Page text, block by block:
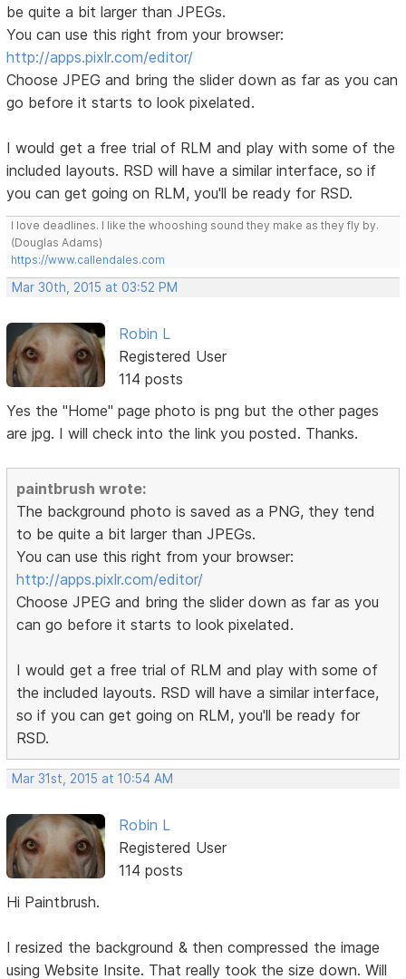
be quite a bit larger than JPEGs.
You can use this right from your browser:
http://apps.pixlr.com/editor/
Choose JPEG and bring the slider down as far as you can
go before it starts to look pixelated.
I would get a free trial of RLM and play with some of the
included layouts. RSD will have a similar interface, so if
you can get going on RLM, you'll be ready for RSD.
I love deadlines. I like the whooshing sound they make as they fly by.
(Douglas Adams)
https://www.callendales.com
Mar 30th, 2015 at 03:52 PM
Robin L
Registered User
114 posts
Yes the "Home" page photo is png but the other pages
are jpg. I will check into the link you posted. Thanks.
paintbrush wrote:
The background photo is saved as a PNG, they tend
to be quite a bit larger than JPEGs.
You can use this right from your browser:
http://apps.pixlr.com/editor/
Choose JPEG and bring the slider down as far as you
can go before it starts to look pixelated.
I would get a free trial of RLM and play with some of
the included layouts. RSD will have a similar interface,
so if you can get going on RLM, you'll be ready for
RSD.
Mar 31st, 2015 at 10:54 AM
Robin L
Registered User
114 posts
Hi Paintbrush.
I resized the background & then compressed the image
using Website Insite. That really took the size down. Will